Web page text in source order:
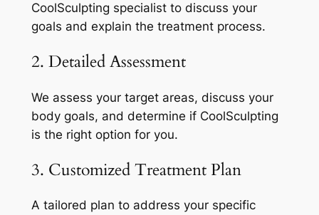
CoolSculpting specialist to discuss your
goals and explain the treatment process.
2. Detailed Assessment
We assess your target areas, discuss your
body goals, and determine if CoolSculpting
is the right option for you.
3. Customized Treatment Plan
A tailored plan to address your specific